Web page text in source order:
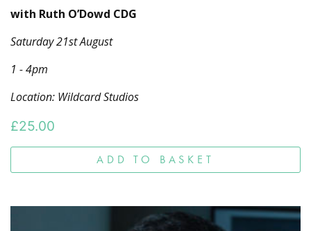
with Ruth O’Dowd CDG
Saturday 21st August
1 - 4pm
Location: Wildcard Studios
£25.00
ADD TO BASKET